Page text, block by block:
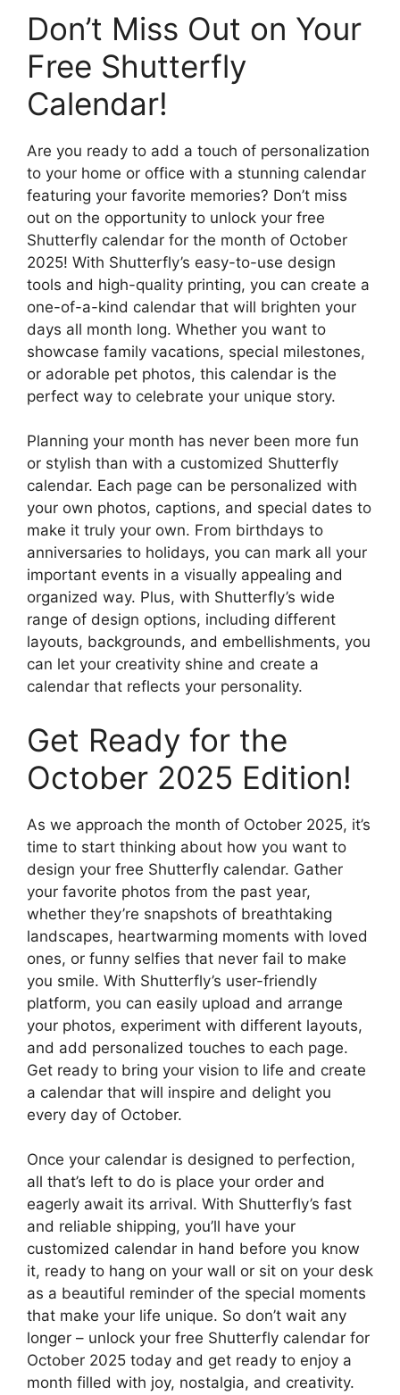
Don’t Miss Out on Your
Free Shutterfly
Calendar!
Are you ready to add a touch of personalization
to your home or office with a stunning calendar
featuring your favorite memories? Don’t miss
out on the opportunity to unlock your free
Shutterfly calendar for the month of October
2025! With Shutterfly’s easy-to-use design
tools and high-quality printing, you can create a
one-of-a-kind calendar that will brighten your
days all month long. Whether you want to
showcase family vacations, special milestones,
or adorable pet photos, this calendar is the
perfect way to celebrate your unique story.
Planning your month has never been more fun
or stylish than with a customized Shutterfly
calendar. Each page can be personalized with
your own photos, captions, and special dates to
make it truly your own. From birthdays to
anniversaries to holidays, you can mark all your
important events in a visually appealing and
organized way. Plus, with Shutterfly’s wide
range of design options, including different
layouts, backgrounds, and embellishments, you
can let your creativity shine and create a
calendar that reflects your personality.
Get Ready for the
October 2025 Edition!
As we approach the month of October 2025, it’s
time to start thinking about how you want to
design your free Shutterfly calendar. Gather
your favorite photos from the past year,
whether they’re snapshots of breathtaking
landscapes, heartwarming moments with loved
ones, or funny selfies that never fail to make
you smile. With Shutterfly’s user-friendly
platform, you can easily upload and arrange
your photos, experiment with different layouts,
and add personalized touches to each page.
Get ready to bring your vision to life and create
a calendar that will inspire and delight you
every day of October.
Once your calendar is designed to perfection,
all that’s left to do is place your order and
eagerly await its arrival. With Shutterfly’s fast
and reliable shipping, you’ll have your
customized calendar in hand before you know
it, ready to hang on your wall or sit on your desk
as a beautiful reminder of the special moments
that make your life unique. So don’t wait any
longer – unlock your free Shutterfly calendar for
October 2025 today and get ready to enjoy a
month filled with joy, nostalgia, and creativity.